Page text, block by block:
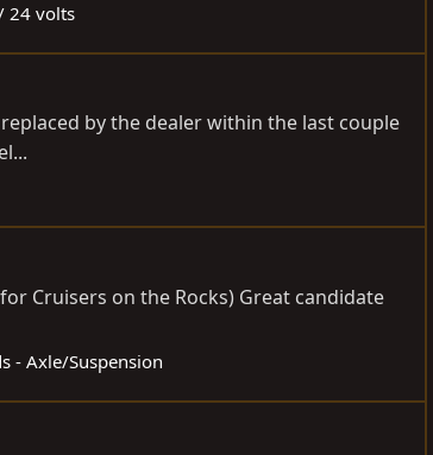
24 volts
by the dealer within the last couple
Cruisers on the Rocks) Great candidate
- Axle/Suspension